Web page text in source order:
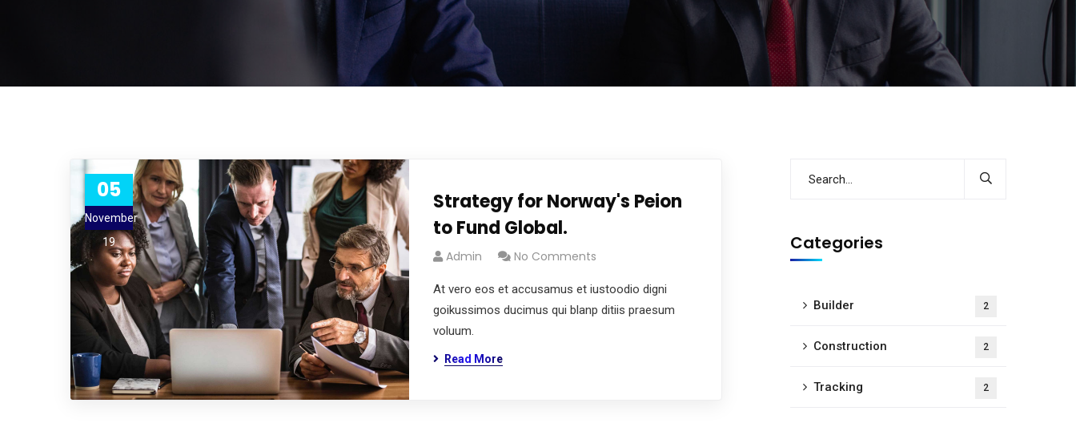
05
November
19
Strategy for Norway's Peion
to Fund Global.
Admin No Comments
At vero eos et accusamus et iustoodio digni
goikussimos ducimus qui blanp ditiis praesum
voluum.
Read More
Categories
Builder 2
Construction 2
Tracking 2